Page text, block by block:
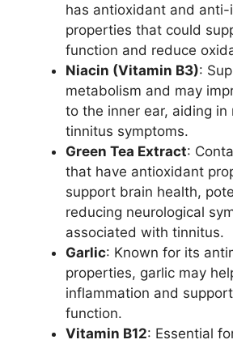
has antioxidant and
properties that could
function and reduce
Niacin (Vitamin B3):
metabolism and may
to the inner ear, aiding in
tinnitus symptoms.
Green Tea Extract:
that have antioxidant
support brain health,
reducing neurological
associated with tinnitus.
Garlic: Known for its
properties, garlic may
inflammation and
function.
Vitamin B12: Essential